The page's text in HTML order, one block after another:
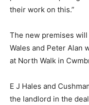
their work on this.”
The new premises
Wales and Peter Alan
at North Walk in
E J Hales and
the landlord in the